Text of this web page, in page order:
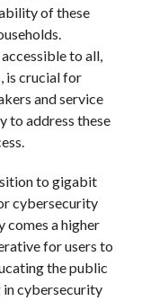
of these
to all,
is crucial for
and service
to address these
to gigabit
cybersecurity
comes a higher
for users to
the public
in cybersecurity